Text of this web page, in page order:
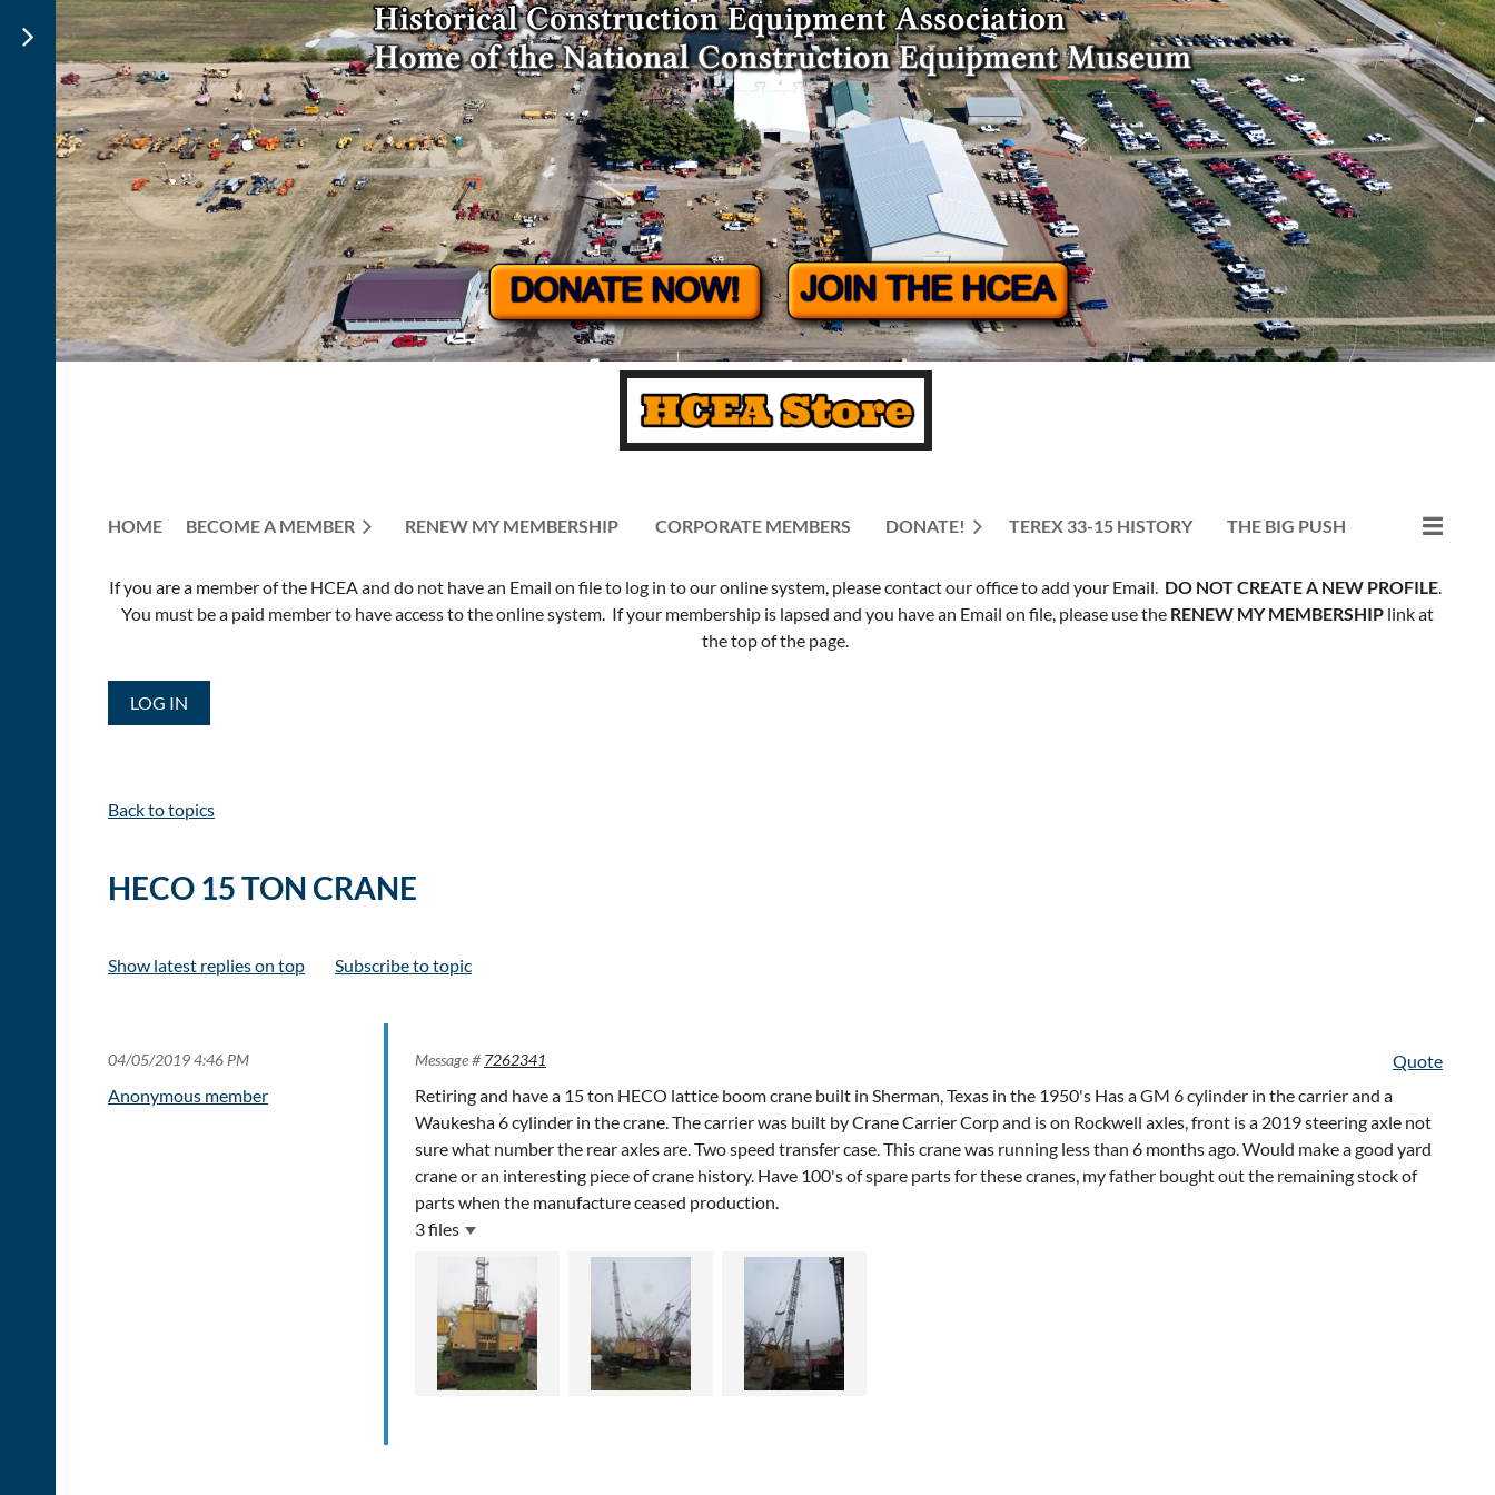
HOME BECOME A MEMBER RENEW MY MEMBERSHIP CORPORATE MEMBERS DONATE! TEREX 33-15 HISTORY THE BIG PUSH
≡
If you are a member of the HCEA and do not have an Email on file to log in to our online system, please contact our office to add your Email. DO NOT CREATE A NEW PROFILE.
You must be a paid member to have access to the online system. If your membership is lapsed and you have an Email on file, please use the RENEW MY MEMBERSHIPlink at
the top of the page.
LOG IN
Back to topics
HECO 15 TON CRANE
Show latest replies on top Subscribe to topic
04/05/2019 4:46 PM Message # 7262341
Quote
Anonymous member
Retiring and have a 15 ton HECO lattice boom crane built in Sherman, Texas in the 1950's Has a GM 6 cylinder in the carrier and a
Waukesha 6 cylinder in the crane. The carrier was built by Crane Carrier Corp and is on Rockwell axles, front is a 2019 steering axle not
sure what number the rear axles are. Two speed transfer case. This crane was running less than 6 months ago. Would make a good yard
crane or an interesting piece of crane history. Have 100's of spare parts for these cranes, my father bought out the remaining stock of
parts when the manufacture ceased production.
3 files